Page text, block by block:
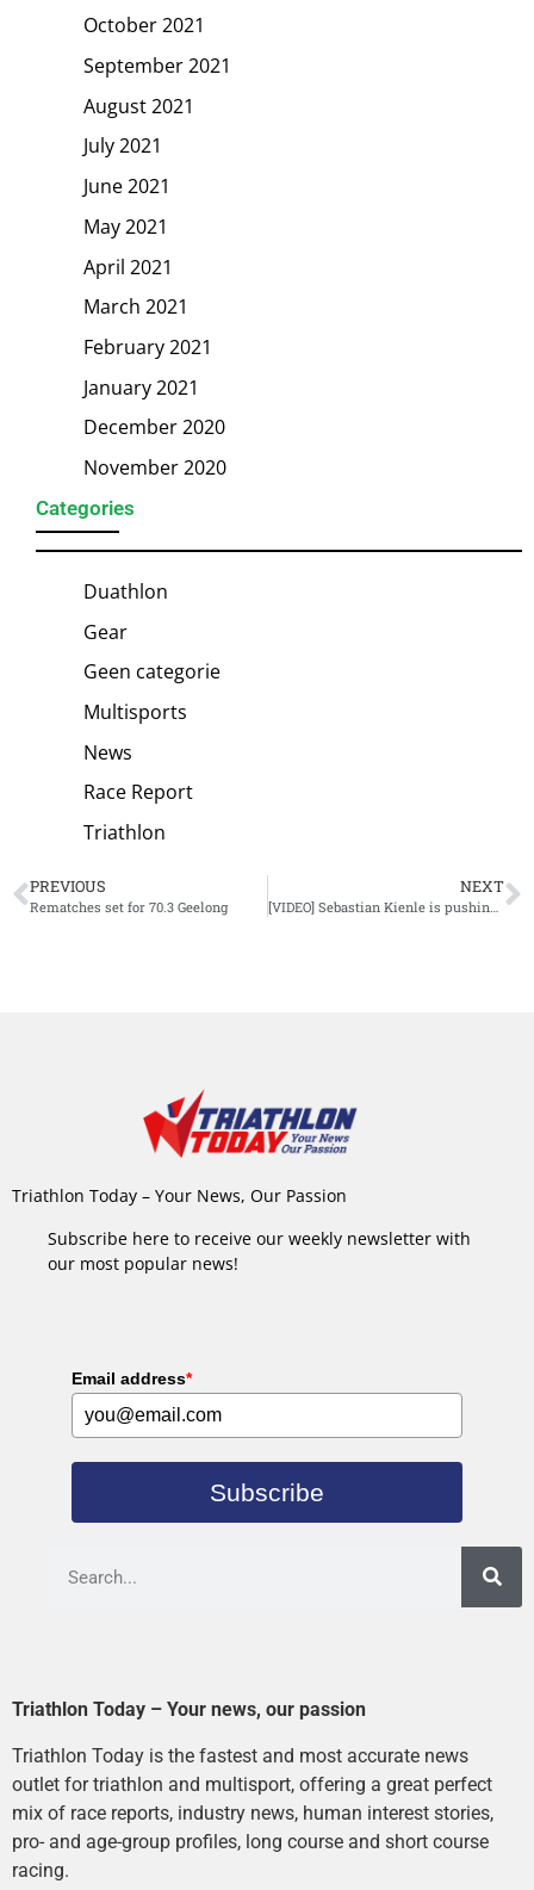
October 2021
September 2021
August 2021
July 2021
June 2021
May 2021
April 2021
March 2021
February 2021
January 2021
December 2020
November 2020
Categories
Duathlon
Gear
Geen categorie
Multisports
News
Race Report
Triathlon
PREVIOUS
Rematches set for 70.3 Geelong
NEXT
Triathlon Today – Your News, Our Passion
Subscribe here to receive our weekly newsletter with
our most popular news!
Email address*
Subscribe
Triathlon Today – Your news, our passion
Triathlon Today is the fastest and most accurate news
outlet for triathlon and multisport, offering a great perfect
mix of race reports, industry news, human interest stories,
pro- and age-group profiles, long course and short course
racing.